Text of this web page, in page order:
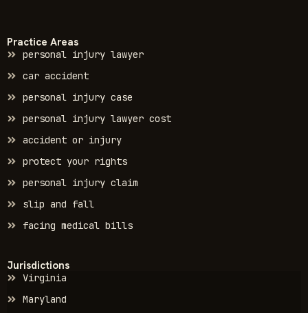
Practice Areas
personal injury lawyer
car accident
personal injury case
personal injury lawyer cost
accident or injury
protect your rights
personal injury claim
slip and fall
facing medical bills
Jurisdictions
Virginia
Maryland